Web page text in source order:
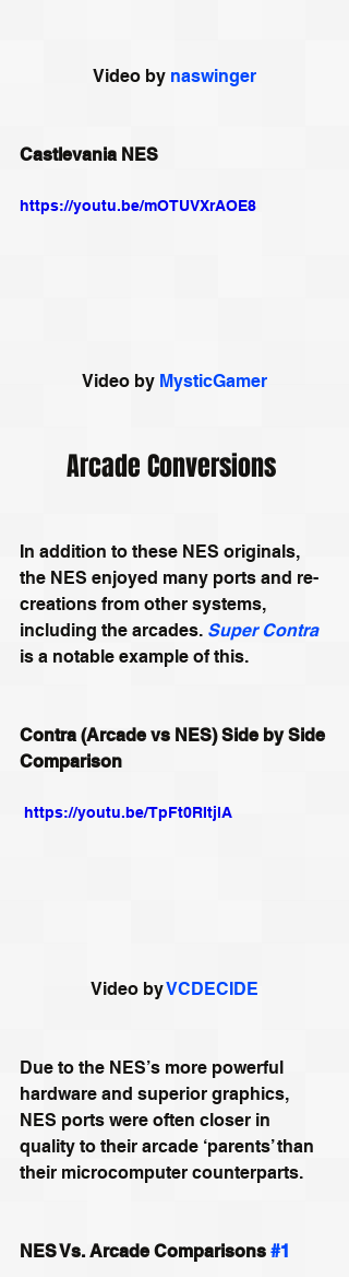
Video by naswinger
Castlevania NES
https://youtu.be/mOTUVXrAOE8
Video by MysticGamer
Arcade Conversions
In addition to these NES originals,
the NES enjoyed many ports and re-
creations from other systems,
including the arcades. Super Contra
is a notable example of this.
Contra (Arcade vs NES) Side by Side
Comparison
https://youtu.be/TpFt0RItjlA
Video by VCDECIDE
Due to the NES’s more powerful
hardware and superior graphics,
NES ports were often closer in
quality to their arcade ‘parents’ than
their microcomputer counterparts.
NES Vs. Arcade Comparisons #1